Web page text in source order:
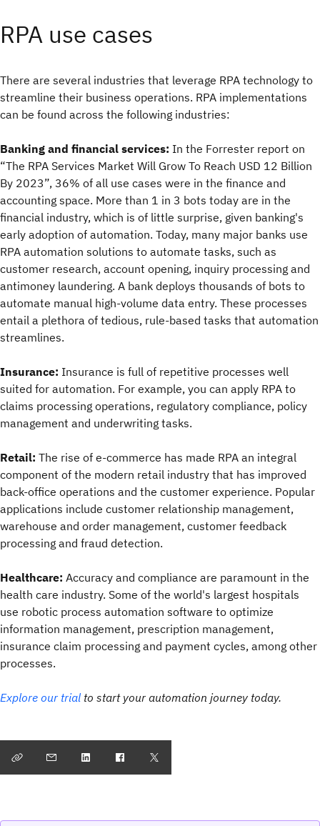
RPA use cases
There are several industries that leverage RPA technology to
streamline their business operations. RPA implementations
can be found across the following industries:
Banking and financial services: In the Forrester report on
“The RPA Services Market Will Grow To Reach USD 12 Billion
By 2023”, 36% of all use cases were in the finance and
accounting space. More than 1 in 3 bots today are in the
financial industry, which is of little surprise, given banking's
early adoption of automation. Today, many major banks use
RPA automation solutions to automate tasks, such as
customer research, account opening, inquiry processing and
antimoney laundering. A bank deploys thousands of bots to
automate manual high-volume data entry. These processes
entail a plethora of tedious, rule-based tasks that automation
streamlines.
Insurance: Insurance is full of repetitive processes well
suited for automation. For example, you can apply RPA to
claims processing operations, regulatory compliance, policy
management and underwriting tasks.
Retail: The rise of e-commerce has made RPA an integral
component of the modern retail industry that has improved
back-office operations and the customer experience. Popular
applications include customer relationship management,
warehouse and order management, customer feedback
processing and fraud detection.
Healthcare: Accuracy and compliance are paramount in the
health care industry. Some of the world's largest hospitals
use robotic process automation software to optimize
information management, prescription management,
insurance claim processing and payment cycles, among other
processes.
Explore our trial to start your automation journey today.